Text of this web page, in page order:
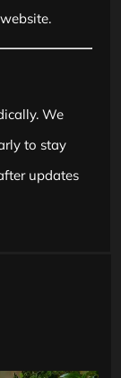
We
to stay
updates